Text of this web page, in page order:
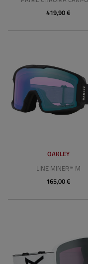
419,90 €
OAKLEY
LINE MINER™ M
165,00 €